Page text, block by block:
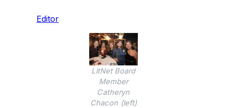
Editor
LitNet Board
Member
Catheryn
Chacon (left)